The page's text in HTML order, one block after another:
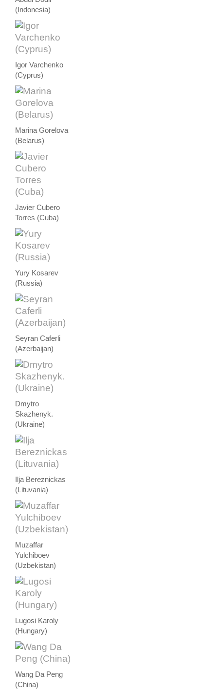
(Indonesia)
Igor Varchenko
(Cyprus)
Marina Gorelova
(Belarus)
Javier Cubero
Torres (Cuba)
Yury Kosarev
(Russia)
Seyran Caferli
(Azerbaijan)
Dmytro
Skazhenyk.
(Ukraine)
Ilja Bereznickas
(Lituvania)
Muzaffar
Yulchiboev
(Uzbekistan)
Lugosi Karoly
(Hungary)
Wang Da Peng
(China)